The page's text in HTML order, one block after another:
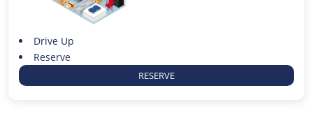
Drive Up
Reserve
RESERVE